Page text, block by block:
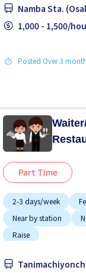
Near by station
No NIHONGO OK
Namba Sta.
1,000 - 1,500/
Posted Over 3
Part Time
2-3 days/week
Near by station
Raise